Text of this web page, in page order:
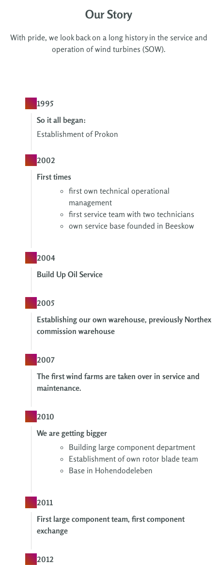
Our Story
With pride, we look back on a long history in the service and
operation of wind turbines (SOW).
1995
So it all began:
Establishment of Prokon
2002
First times
first own technical operational
management
first service team with two technicians
own service base founded in Beeskow
2004
Build Up Oil Service
2005
Establishing our own warehouse, previously Northex
commission warehouse
2007
The first wind farms are taken over in service and
maintenance.
2010
We are getting bigger
Building large component department
Establishment of own rotor blade team
Base in Hohendodeleben
2011
First large component team, first component
exchange
2012